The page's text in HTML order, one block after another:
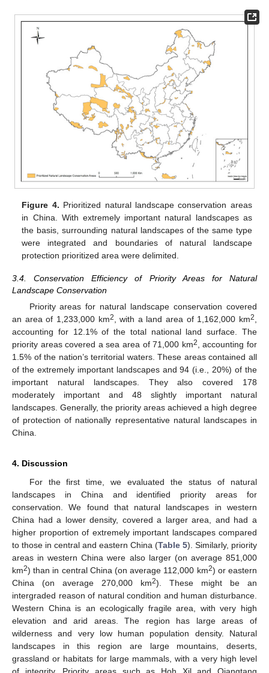
Figure 4. Prioritized natural landscape conservation areas
in China. With extremely important natural landscapes as
the basis, surrounding natural landscapes of the same type
were integrated and boundaries of natural landscape
protection prioritized area were delimited.
3.4. Conservation Efficiency of Priority Areas for Natural
Landscape Conservation
Priority areas for natural landscape conservation covered
an area of 1,233,000 km2, with a land area of 1,162,000 km2,
accounting for 12.1% of the total national land surface. The
priority areas covered a sea area of 71,000 km2, accounting for
1.5% of the nation’s territorial waters. These areas contained all
of the extremely important landscapes and 94 (i.e., 20%) of the
important natural landscapes. They also covered 178
moderately important and 48 slightly important natural
landscapes. Generally, the priority areas achieved a high degree
of protection of nationally representative natural landscapes in
China.
4. Discussion
For the first time, we evaluated the status of natural
landscapes in China and identified priority areas for
conservation. We found that natural landscapes in western
China had a lower density, covered a larger area, and had a
higher proportion of extremely important landscapes compared
to those in central and eastern China (Table 5). Similarly, priority
areas in western China were also larger (on average 851,000
km2) than in central China (on average 112,000 km2) or eastern
China (on average 270,000 km2). These might be an
intergraded reason of natural condition and human disturbance.
Western China is an ecologically fragile area, with very high
elevation and arid areas. The region has large areas of
wilderness and very low human population density. Natural
landscapes in this region are large mountains, deserts,
grassland or habitats for large mammals, with a very high level